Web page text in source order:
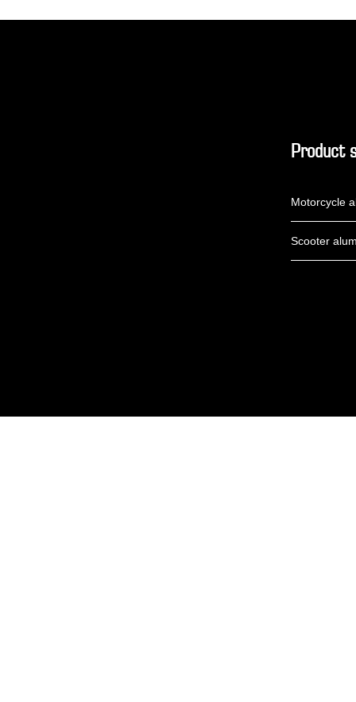
Product
Motorcycle
Scooter